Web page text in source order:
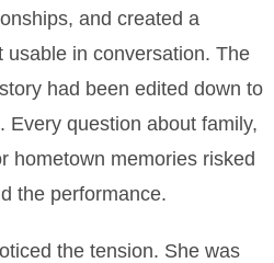
and created a
usable in conversation. The
had been edited down to
Every question about family,
hometown memories risked
the performance.
the tension. She was